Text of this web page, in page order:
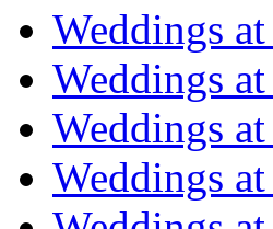
Weddings
Weddings
Weddings
Weddings